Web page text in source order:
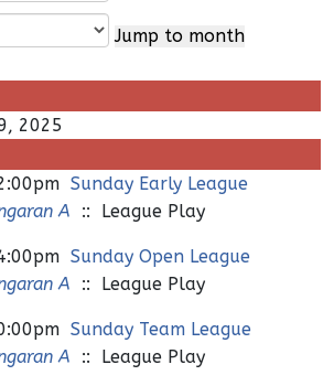
Jump to month
2025
Sunday Early League
A :: League Play
Sunday Open League
A :: League Play
Sunday Team League
A :: League Play